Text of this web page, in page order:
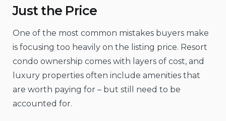
Just the Price
One of the most common mistakes buyers make
is focusing too heavily on the listing price. Resort
condo ownership comes with layers of cost, and
luxury properties often include amenities that
are worth paying for – but still need to be
accounted for.